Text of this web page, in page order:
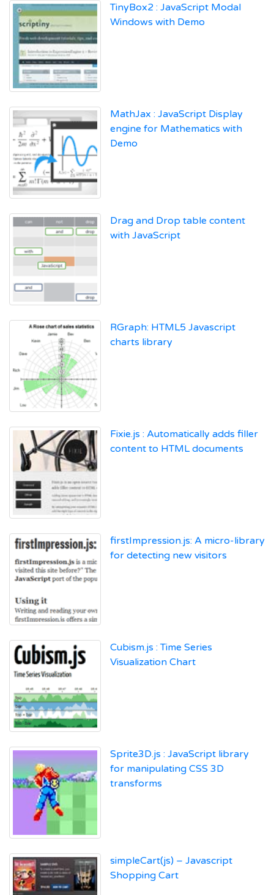
TinyBox2 : JavaScript Modal
Windows with Demo
MathJax : JavaScript Display
engine for Mathematics with
Demo
Drag and Drop table content
with JavaScript
RGraph: HTML5 Javascript
charts library
Fixie.js : Automatically adds filler
content to HTML documents
firstImpression.js: A micro-library
for detecting new visitors
Cubism.js : Time Series
Visualization Chart
Sprite3D.js : JavaScript library
for manipulating CSS 3D
transforms
simpleCart(js) – Javascript
Shopping Cart